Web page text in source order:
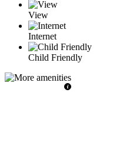
View
Internet
Child Friendly